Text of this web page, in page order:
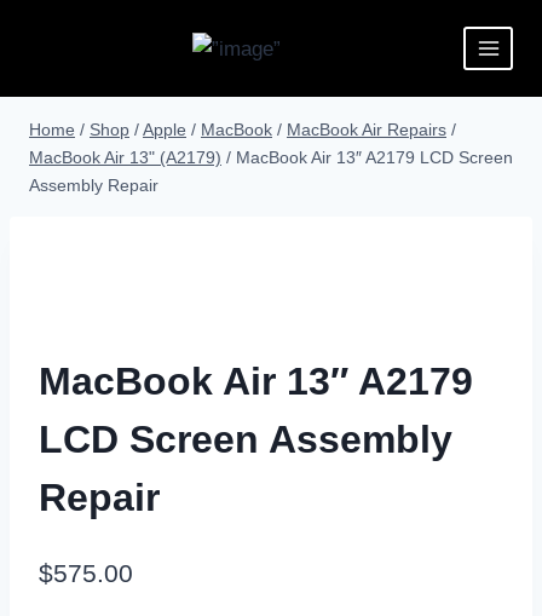
Home / Shop /Apple / MacBook / MacBook Air Repairs /
MacBook Air 13" (A2179) / MacBook Air 13″ A2179 LCD Screen
Assembly Repair
MacBook Air 13″ A2179
LCD Screen Assembly
Repair
$575.00